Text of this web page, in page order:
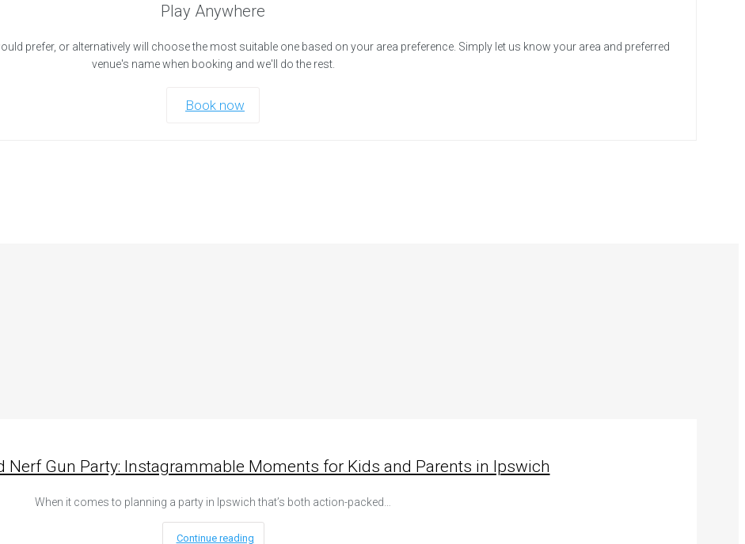
Play Anywhere
prefer, or alternatively will choose the most suitable one based on your area preference. Simply let us know your area and preferred
venue's name when booking and we'll do the rest.
Book now
Nerf Gun Party: Instagrammable Moments for Kids and Parents in Ipswich
When it comes to planning a party in Ipswich that’s both action-packed…
Continue reading